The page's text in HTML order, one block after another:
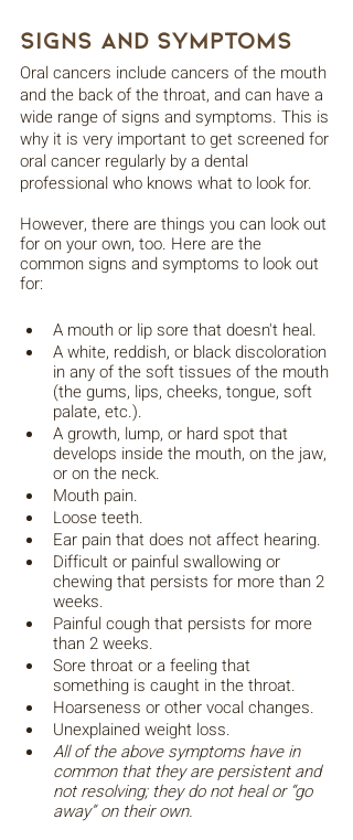
Signs and Symptoms
Oral cancers include cancers of the mouth
and the back of the throat, and can have a
wide range of signs and symptoms. This is
why it is very important to get screened for
oral cancer regularly by a dental
professional who knows what to look for.
However, there are things you can look out
for on your own, too. Here are the
common signs and symptoms to look out
for:
A mouth or lip sore that doesn't heal.
A white, reddish, or black discoloration
in any of the soft tissues of the mouth
(the gums, lips, cheeks, tongue, soft
palate, etc.).
A growth, lump, or hard spot that
develops inside the mouth, on the jaw,
or on the neck.
Mouth pain.
Loose teeth.
Ear pain that does not affect hearing.
Difficult or painful swallowing or
chewing that persists for more than 2
weeks.
Painful cough that persists for more
than 2 weeks.
Sore throat or a feeling that
something is caught in the throat.
Hoarseness or other vocal changes.
Unexplained weight loss.
All of the above symptoms have in
common that they are persistent and
not resolving; they do not heal or “go
away” on their own.